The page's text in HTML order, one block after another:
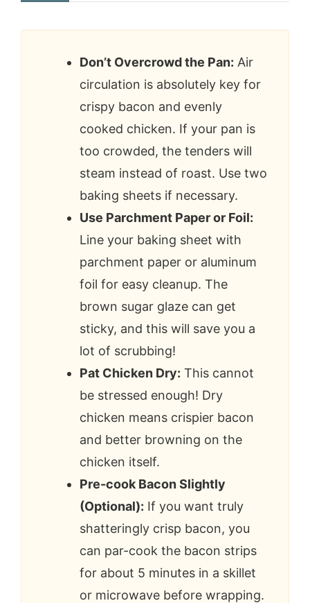
Don’t Overcrowd the Pan: Air
circulation is absolutely key for
crispy bacon and evenly
cooked chicken. If your pan is
too crowded, the tenders will
steam instead of roast. Use two
baking sheets if necessary.
Use Parchment Paper or Foil:
Line your baking sheet with
parchment paper or aluminum
foil for easy cleanup. The
brown sugar glaze can get
sticky, and this will save you a
lot of scrubbing!
Pat Chicken Dry: This cannot
be stressed enough! Dry
chicken means crispier bacon
and better browning on the
chicken itself.
Pre-cook Bacon Slightly
(Optional): If you want truly
shatteringly crisp bacon, you
can par-cook the bacon strips
for about 5 minutes in a skillet
or microwave before wrapping.